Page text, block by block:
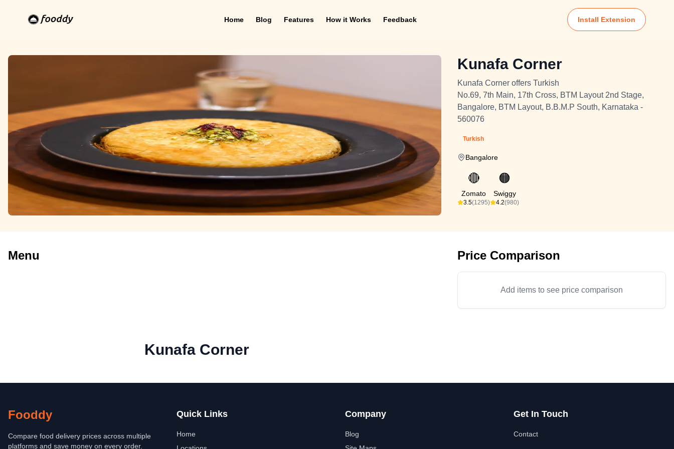
Home Blog Features How it Works Feedback Install Extension
Kunafa Corner
Kunafa Corner offers Turkish
No.69, 7th Main, 17th Cross, BTM Layout 2nd Stage,
Bangalore, BTM Layout, B.B.M.P South, Karnataka -
560076
Turkish
Bangalore
🔴
Zomato
3.5(1295)
🟠
Swiggy
4.2(980)
Menu Price Comparison
Add items to see price comparison
Kunafa Corner
Fooddy
Compare food delivery prices across multiple
platforms and save money on every order.
Quick Links
Home
Company
Blog
Get In Touch
Contact